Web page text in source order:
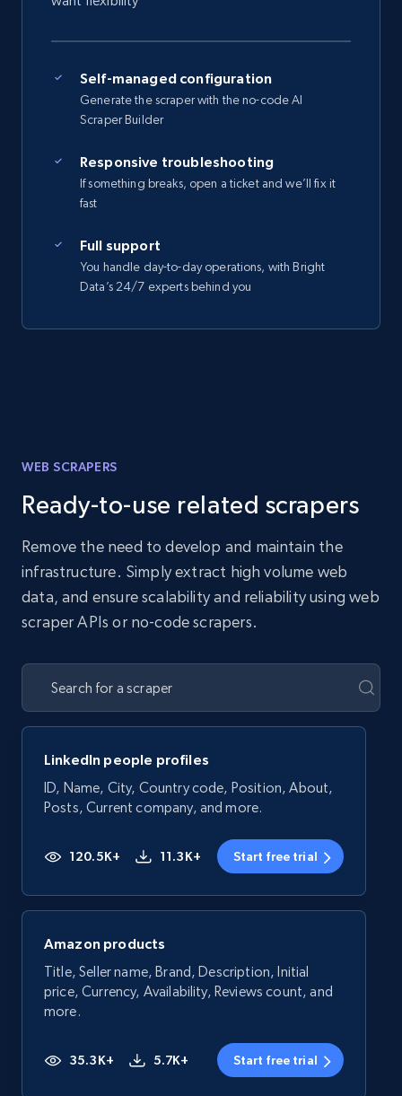
Self-managed configuration
Generate the scraper with the no-code AI
Scraper Builder
Responsive troubleshooting
If something breaks, open a ticket and we’ll fix it
fast
Full support
You handle day-to-day operations, with Bright
Data’s 24/7 experts behind you
WEB SCRAPERS
Ready-to-use related scrapers
Remove the need to develop and maintain the
infrastructure. Simply extract high volume web
data, and ensure scalability and reliability using web
scraper APIs or no-code scrapers.
LinkedIn people profiles
ID, Name, City, Country code, Position, About,
Posts, Current company, and more.
120.5K+ 11.3K+ Start free trial
Amazon products
Title, Seller name, Brand, Description, Initial
price, Currency, Availability, Reviews count, and
more.
35.3K+ 5.7K+ Start free trial